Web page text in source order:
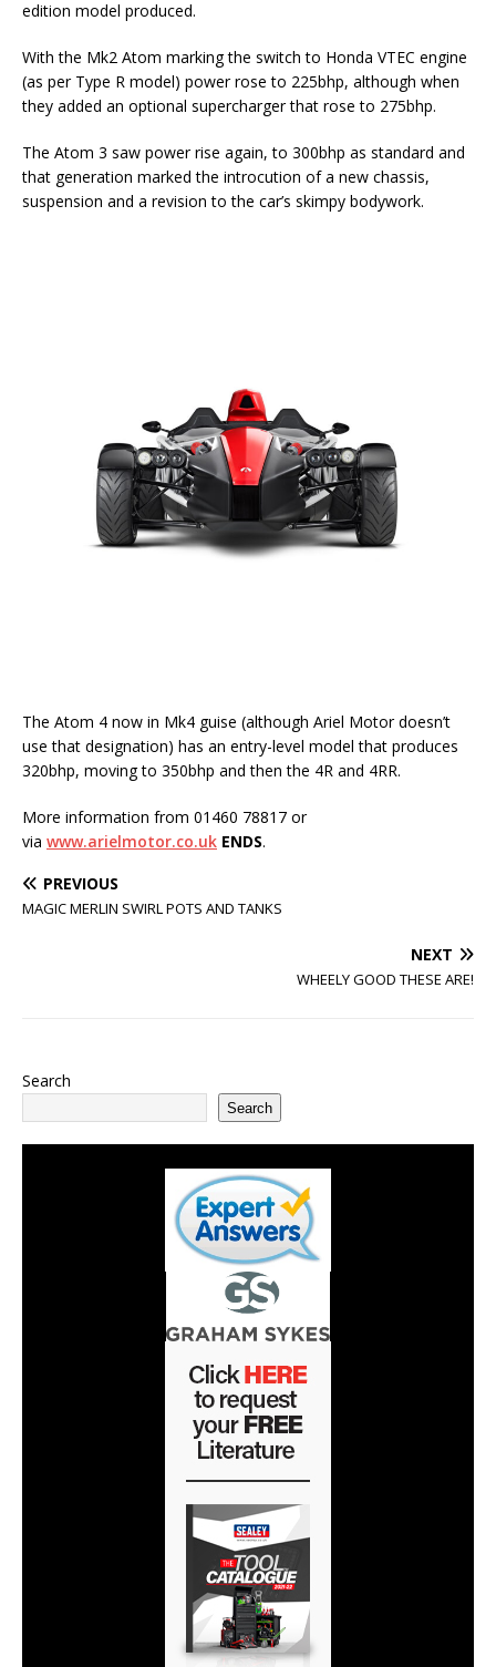
edition model produced.
With the Mk2 Atom marking the switch to Honda VTEC engine
(as per Type R model) power rose to 225bhp, although when
they added an optional supercharger that rose to 275bhp.
The Atom 3 saw power rise again, to 300bhp as standard and
that generation marked the introcution of a new chassis,
suspension and a revision to the car’s skimpy bodywork.
The Atom 4 now in Mk4 guise (although Ariel Motor doesn’t
use that designation) has an entry-level model that produces
320bhp, moving to 350bhp and then the 4R and 4RR.
More information from 01460 78817 or
via www.arielmotor.co.uk ENDS.
PREVIOUS
MAGIC MERLIN SWIRL POTS AND TANKS
NEXT
WHEELY GOOD THESE ARE!
Search
Search